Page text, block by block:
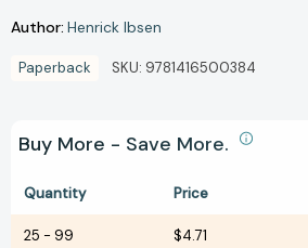
Author: Henrick Ibsen
Paperback SKU: 9781416500384
Buy More - Save More.
Quantity Price
25 - 99 $4.71